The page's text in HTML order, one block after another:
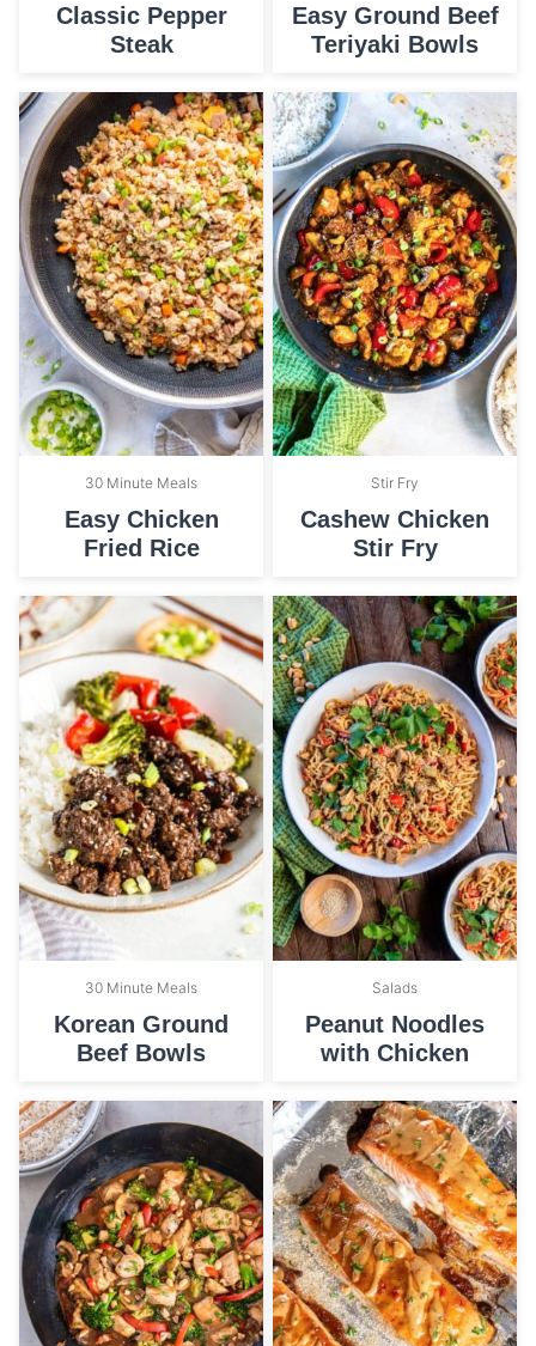
Classic Pepper
Steak
Easy Ground Beef
Teriyaki Bowls
30 Minute Meals
Easy Chicken
Fried Rice
Stir Fry
Cashew Chicken
Stir Fry
30 Minute Meals
Korean Ground
Beef Bowls
Salads
Peanut Noodles
with Chicken